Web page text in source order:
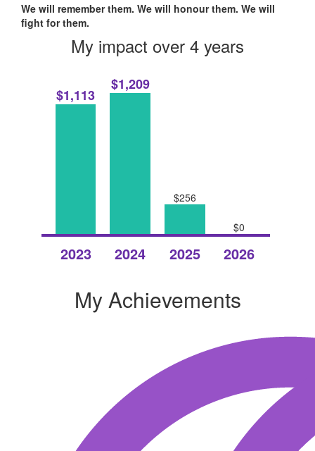
We will remember them. We will honour them. We will
fight for them.
My impact over 4 years
$1,113
2023
$1,209
2024
$256
2025
$0
2026
My Achievements